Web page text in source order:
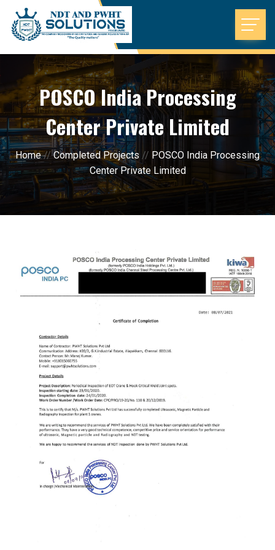
POSCO India Processing
Center Private Limited
Home//Completed Projects // POSCO India Processing
Center Private Limited